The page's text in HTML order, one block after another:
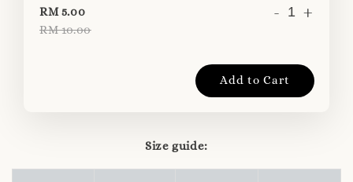
RM 5.00
RM 10.00
- +
Add to Cart
Size guide: